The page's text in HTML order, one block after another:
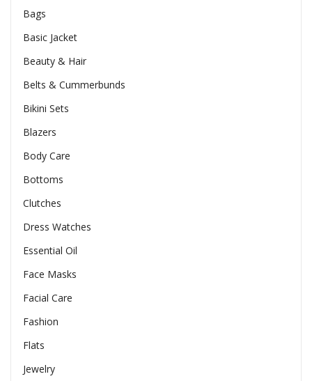
Bags
Basic Jacket
Beauty & Hair
Belts & Cummerbunds
Bikini Sets
Blazers
Body Care
Bottoms
Clutches
Dress Watches
Essential Oil
Face Masks
Facial Care
Fashion
Flats
Jewelry